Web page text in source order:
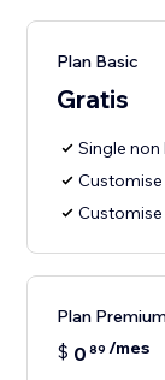
Plan Basic
Gratis
Single
Plan
$ 0 89 /mes